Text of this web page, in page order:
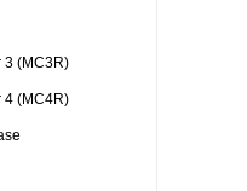
3 (MC3R)
4 (MC4R)